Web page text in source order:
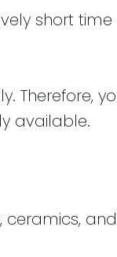
short
Therefore,
available.
and